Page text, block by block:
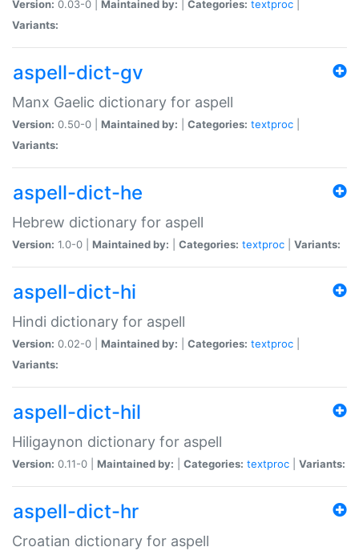
Version: 0.03-0 | Maintained by: Categories: textproc
Variants:
aspell-dict-gv
Manx Gaelic dictionary for aspell
Version: 0.50-0 | Maintained by: Categories: textproc
Variants:
aspell-dict-he
Hebrew dictionary for aspell
Version: 1.0-0 | Maintained by: Categories: textproc Variants:
aspell-dict-hi
Hindi dictionary for aspell
Version: 0.02-0 | Maintained by: Categories: textproc
Variants:
aspell-dict-hil
Hiligaynon dictionary for aspell
Version: 0.11-0 | Maintained by: Categories: textproc Variants:
aspell-dict-hr
Croatian dictionary for aspell